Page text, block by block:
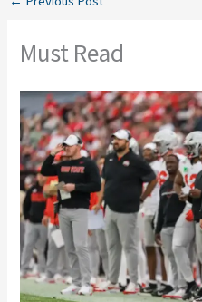
Must Read